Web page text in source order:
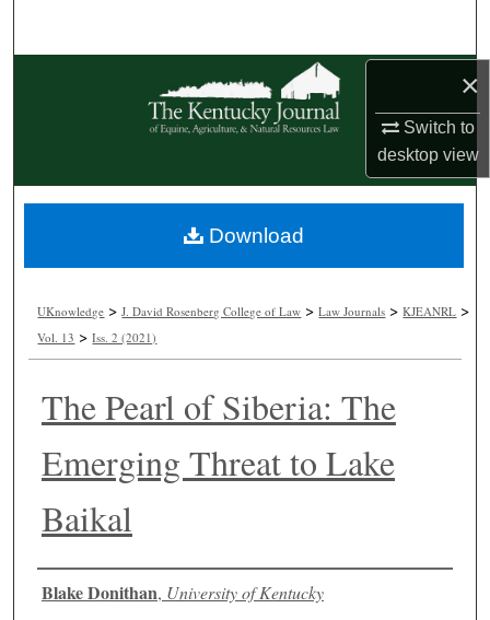
×
Switch to
desktopview
Browse Collections
My Account
About
Digital Commons Network™
UKnowledge >J. David Rosenberg College of Law >Law Journals >KJEANRL >
Vol. 13 >Iss. 2 (2021)
The Pearl of Siberia: The
Emerging Threat to Lake
Baikal
Authors
Blake Donithan, University of Kentucky
Download